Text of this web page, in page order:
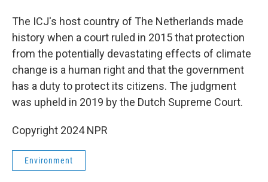
The ICJ's host country of The Netherlands made
history when a court ruled in 2015 that protection
from the potentially devastating effects of climate
change is a human right and that the government
has a duty to protect its citizens. The judgment
was upheld in 2019 by the Dutch Supreme Court.
Copyright 2024 NPR
Environment